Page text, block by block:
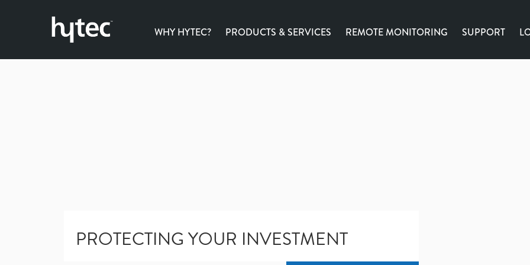
WHY HYTEC? PRODUCTS & SERVICES REMOTE MONITORING SUPPORT
PROTECTING YOUR INVESTMENT